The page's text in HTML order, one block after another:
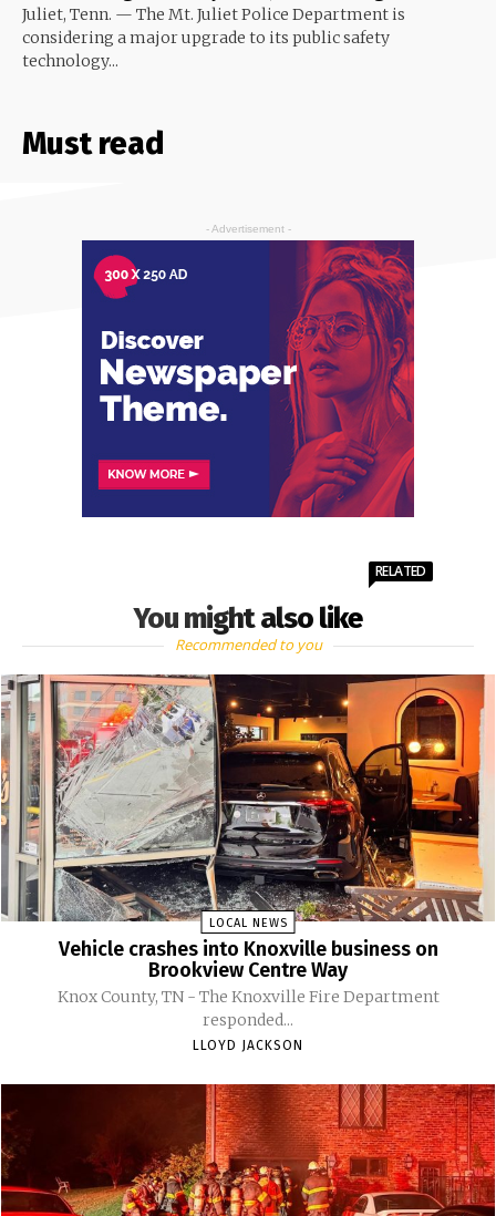
Juliet, Tenn. — The Mt. Juliet Police Department is
considering a major upgrade to its public safety
technology...
Must read
- Advertisement -
You might also like
RELATED
Recommended to you
LOCAL NEWS
Vehicle crashes into Knoxville business on
Brookview Centre Way
Knox County, TN - The Knoxville Fire Department
responded...
LLOYD JACKSON